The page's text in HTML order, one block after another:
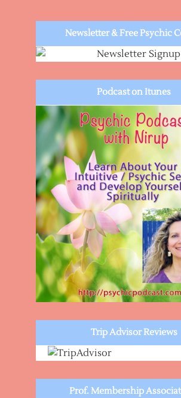
Newsletter & Free Psychic
Podcast on Itunes
Trip Advisor Reviews
Prof. Membership